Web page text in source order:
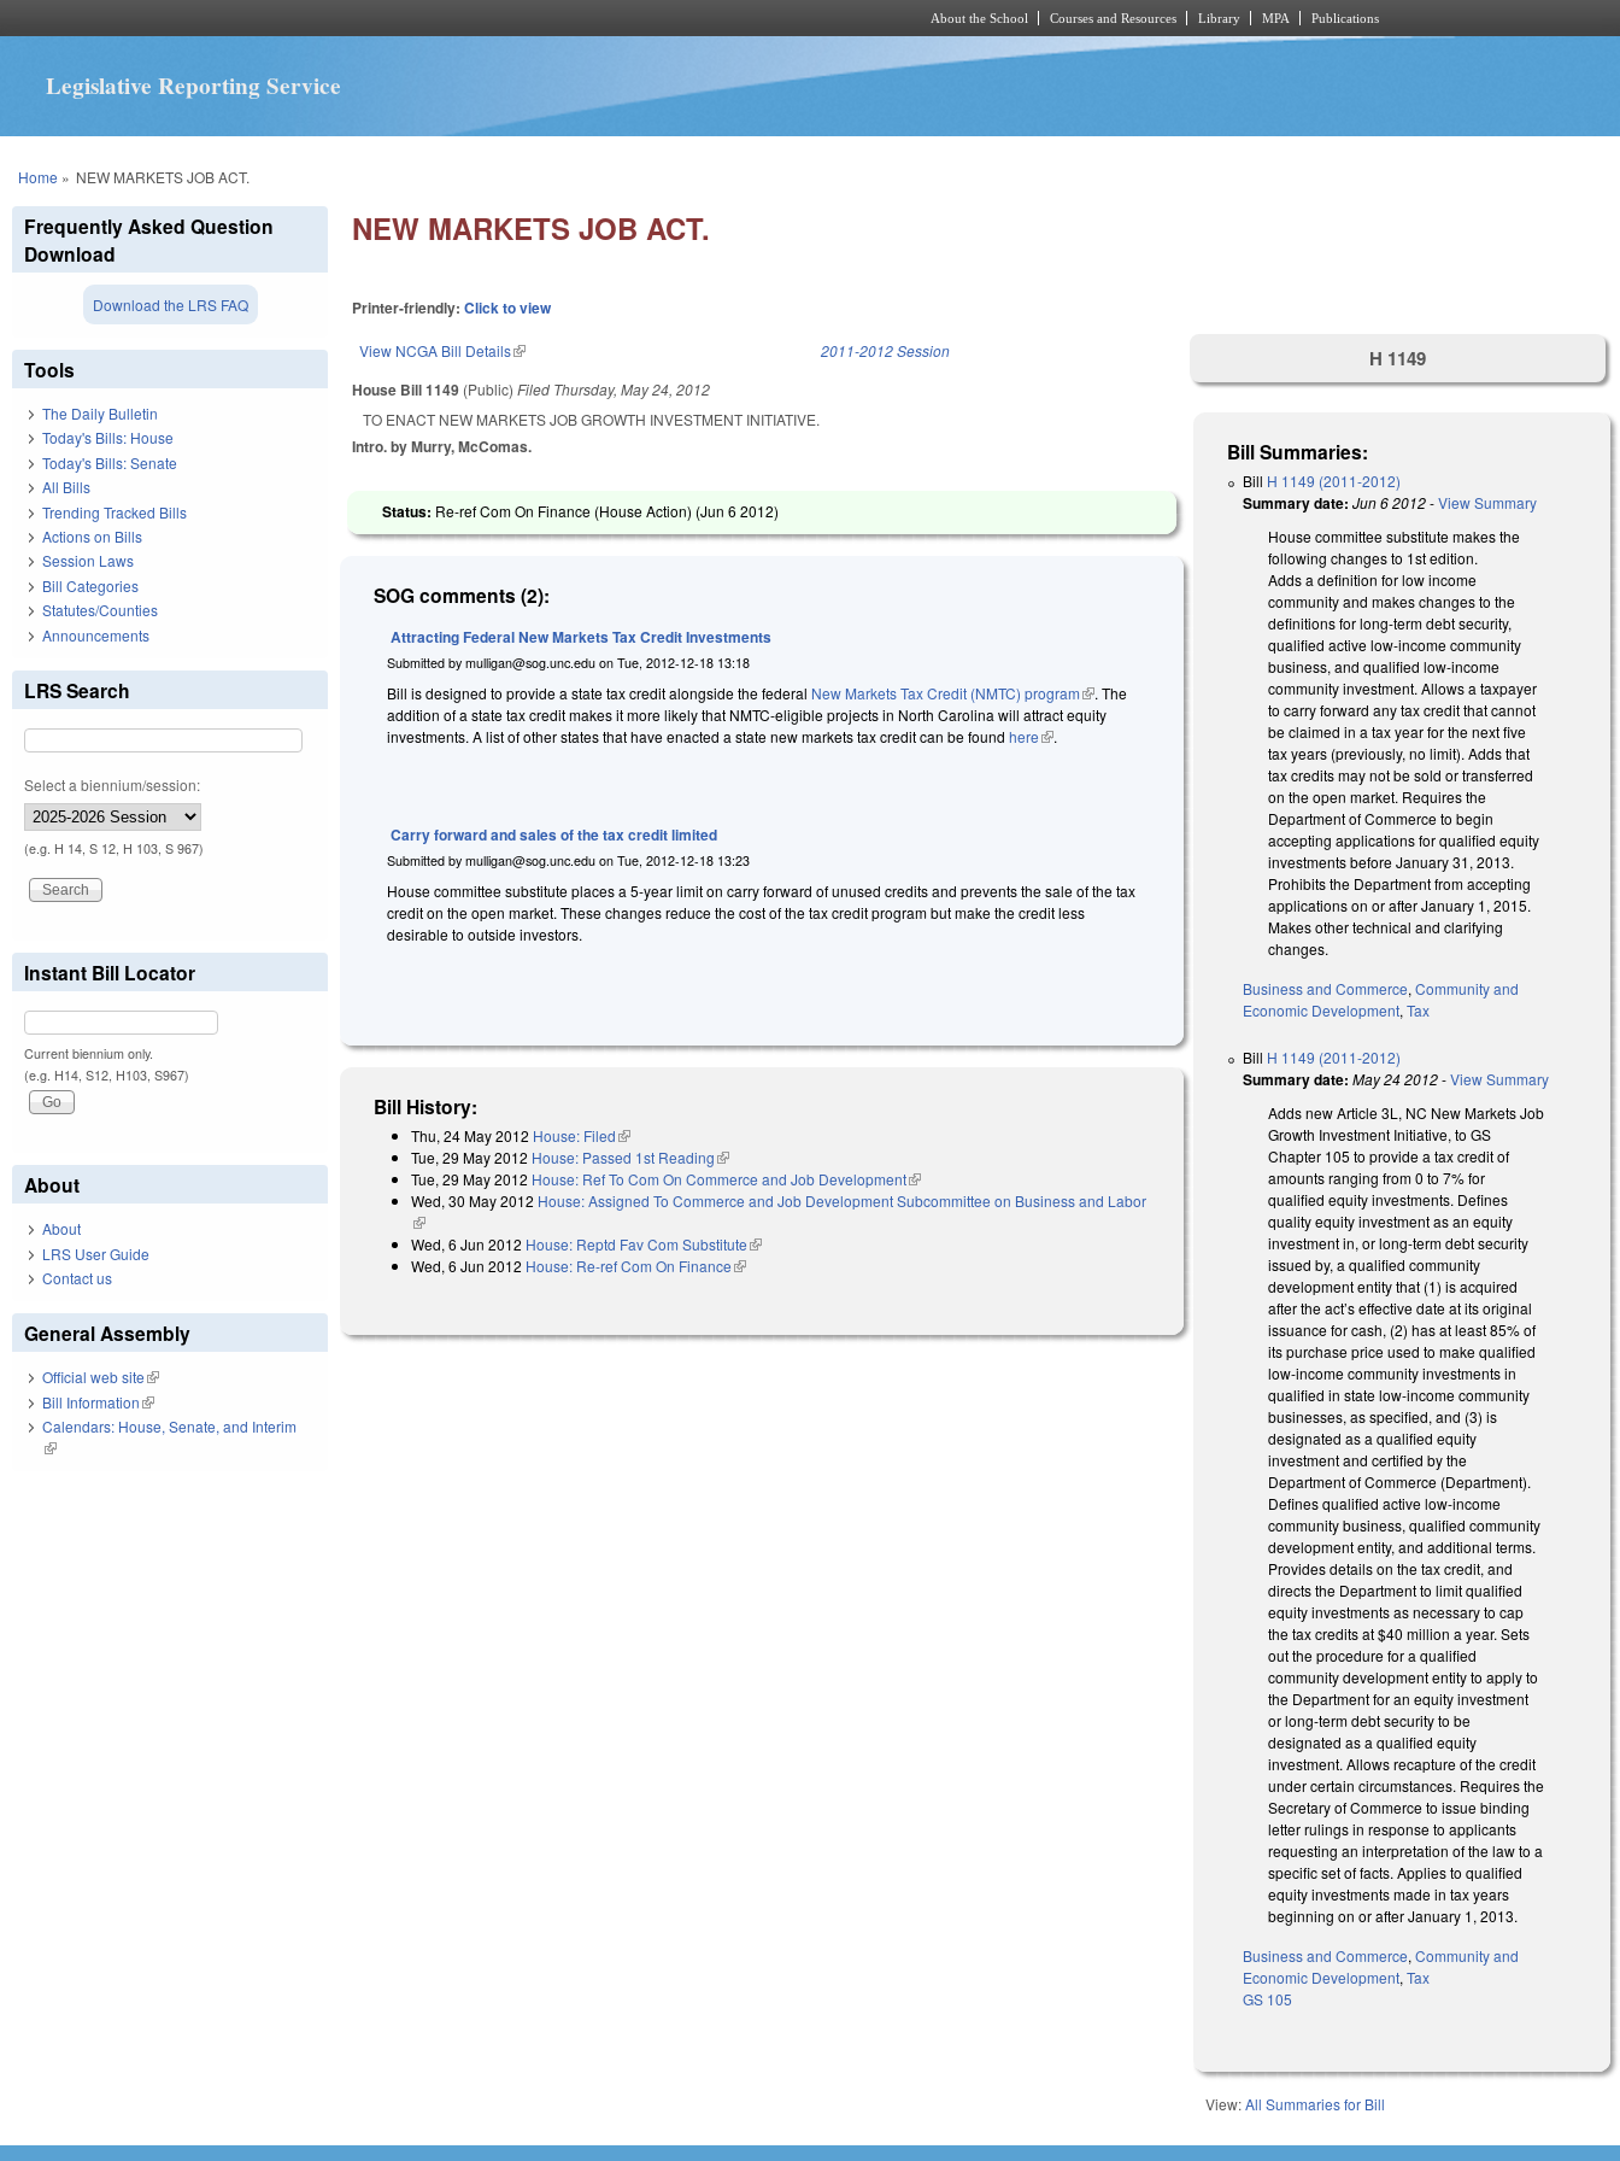
About the School Courses and Resources Library MPA Publications
Legislative Reporting Service
You are here
Home » NEW MARKETS JOB ACT.
NEW MARKETS JOB ACT.
Printer-friendly:Click to view
View NCGA Bill Details(link is external) 2011-2012 Session
House Bill 1149 (Public)Filed Thursday, May 24, 2012
TO ENACT NEW MARKETS JOB GROWTH INVESTMENT INITIATIVE.
Intro. by Murry, McComas.
Status: Re-ref Com On Finance (House Action) (Jun 6 2012)
SOG comments (2):
Attracting Federal New Markets Tax Credit Investments
Submitted bymulligan@sog.unc.edu onTue, 2012-12-18 13:18
Bill is designed to provide a state tax credit alongside the federal New Markets Tax Credit (NMTC) program(link is
external)
. The
addition of a state tax credit makes it more likely that NMTC-eligible projects in North Carolina will attract equity
investments. A list of other states that have enacted a state new markets tax credit can be foundhere(link is external)
.
Carry forward and sales of the tax credit limited
Submitted bymulligan@sog.unc.edu onTue, 2012-12-18 13:23
House committee substitute places a 5-year limit on carry forward of unused credits and prevents the sale of the tax
credit on the open market. These changes reduce the cost of the tax credit program but make the credit less
desirable to outside investors.
Bill History:
Thu, 24 May 2012 House: Filed(link is external)
Tue, 29 May 2012 House: Passed 1st Reading(link is external)
Tue, 29 May 2012 House: Ref To Com On Commerce and Job Development(link is external)
Wed, 30 May 2012 House: Assigned To Commerce and Job Development Subcommittee on Business and Labor
(link is external)
Wed, 6 Jun 2012 House: Reptd Fav Com Substitute(link is external)
Wed, 6 Jun 2012 House: Re-ref Com On Finance(link is external)
H 1149
Bill Summaries:
Bill H 1149 (2011-2012)
Summary date: Jun 6 2012-View Summary
House committee substitute makes the
following changes to 1st edition.
Adds a definition for low income
community and makes changes to the
definitions for long-term debt security,
qualified active low-income community
business, and qualified low-income
community investment. Allows a taxpayer
to carry forward any tax credit that cannot
be claimed in a tax year for the next five
tax years (previously, no limit). Adds that
tax credits may not be sold or transferred
on the open market. Requires the
Department of Commerce to begin
accepting applications for qualified equity
investments before January 31, 2013.
Prohibits the Department from accepting
applications on or after January 1, 2015.
Makes other technical and clarifying
changes.
Business and Commerce,Community and
Economic Development,Tax
Bill H 1149 (2011-2012)
Summary date: May 24 2012-View Summary
Adds new Article 3L, NC New Markets Job
Growth Investment Initiative, to GS
Chapter 105 to provide a tax credit of
amounts ranging from 0 to 7% for
qualified equity investments. Defines
quality equity investment as an equity
investment in, or long-term debt security
issued by, a qualified community
development entity that (1) is acquired
after the act’s effective date at its original
issuance for cash, (2) has at least 85% of
its purchase price used to make qualified
low-income community investments in
qualified in state low-income community
businesses, as specified, and (3) is
designated as a qualified equity
investment and certified by the
Department of Commerce (Department).
Defines qualified active low-income
community business, qualified community
development entity, and additional terms.
Provides details on the tax credit, and
directs the Department to limit qualified
equity investments as necessary to cap
the tax credits at $40 million a year. Sets
out the procedure for a qualified
community development entity to apply to
the Department for an equity investment
or long-term debt security to be
designated as a qualified equity
investment. Allows recapture of the credit
under certain circumstances. Requires the
Secretary of Commerce to issue binding
letter rulings in response to applicants
requesting an interpretation of the law to a
specific set of facts. Applies to qualified
equity investments made in tax years
beginning on or after January 1, 2013.
Business and Commerce,Community and
Economic Development,Tax
GS 105
View:All Summaries for Bill
Frequently Asked Question
Download
Download the LRS FAQ
Tools
The Daily Bulletin
Today's Bills: House
Today's Bills: Senate
All Bills
Trending Tracked Bills
Actions on Bills
Session Laws
Bill Categories
Statutes/Counties
Announcements
LRS Search
Select a biennium/session:
(e.g. H 14, S 12, H 103, S 967)
Instant Bill Locator
Current biennium only.
(e.g. H14, S12, H103, S967)
About
About
LRS User Guide
Contact us
General Assembly
Official web site(link is external)
Bill Information(link is external)
Calendars: House, Senate, and Interim
(link is external)